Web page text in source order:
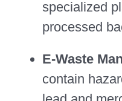
specialized
processed
E-Waste
contain